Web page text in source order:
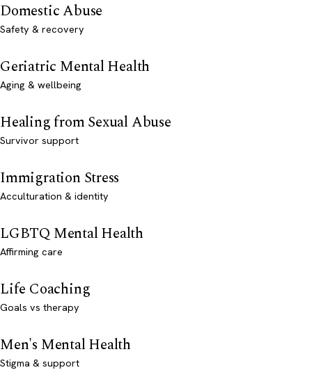
Domestic Abuse
Safety & recovery
Geriatric Mental Health
Aging & wellbeing
Healing from Sexual Abuse
Survivor support
Immigration Stress
Acculturation & identity
LGBTQ Mental Health
Affirming care
Life Coaching
Goals vs therapy
Men's Mental Health
Stigma & support